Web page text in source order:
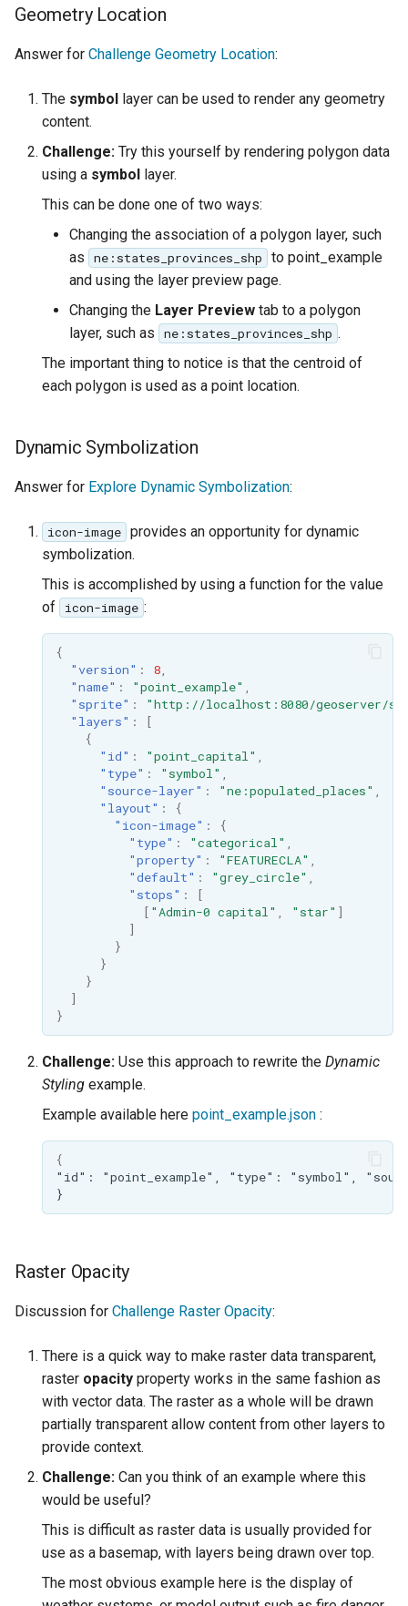
Geometry Location
Answer for Challenge Geometry Location:
The symbol
layer can be used to render any geometry
content.
Challenge: Try this yourself by rendering polygon data
using a symbol
layer.
This can be done one of two ways:
Changing the association of a polygon layer, such
as
ne:states_provinces_shp
to point_example
and using the layer preview page.
Changing the Layer Preview tab to a polygon
layer, such as
ne:states_provinces_shp .
The important thing to notice is that the centroid of
each polygon is used as a point location.
Dynamic Symbolization
Answer for Explore Dynamic Symbolization:
icon-image provides an opportunity for dynamic
symbolization.
This is accomplished by using a function for the value
of
icon-image :
{
"version" : 8,
"name" : "point_example" ,
"sprite" :
"http://localhost:8080/geoserver/
"layers" :
[
{
"id" : "point_capital" ,
"type" : "symbol" ,
"source-layer" : "ne:populated_places" ,
"layout" :
{
"icon-image" :
{
"type" : "categorical" ,
"property" : "FEATURECLA" ,
"default" : "grey_circle" ,
"stops" :
[
[ "Admin-0 capital" , "star" ]
]
}
}
}
]
}
Challenge: Use this approach to rewrite the Dynamic
Styling example.
Example available here point_example.json :
{
"id":
"point_example", "type": "symbol",
}
Raster Opacity
Discussion for Challenge Raster Opacity:
There is a quick way to make raster data transparent,
raster opacity property works in the same fashion as
with vector data. The raster as a whole will be drawn
partially transparent allow content from other layers to
provide context.
Challenge: Can you think of an example where this
would be useful?
This is difficult as raster data is usually provided for
use as a basemap, with layers being drawn over top.
The most obvious example here is the display of